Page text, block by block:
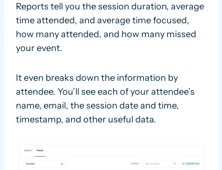
Reports tell you the session duration, average
time attended, and average time focused,
how many attended, and how many missed
your event.
It even breaks down the information by
attendee. You’ll see each of your attendee’s
name, email, the session date and time,
timestamp, and other useful data.